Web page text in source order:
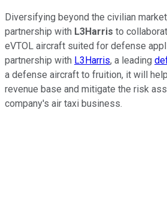
Diversifying beyond the civilian
partnership with L3Harris to
eVTOL aircraft suited for defense
partnership with L3Harris, a leading
a defense aircraft to fruition, it will
revenue base and mitigate the risk
company's air taxi business.